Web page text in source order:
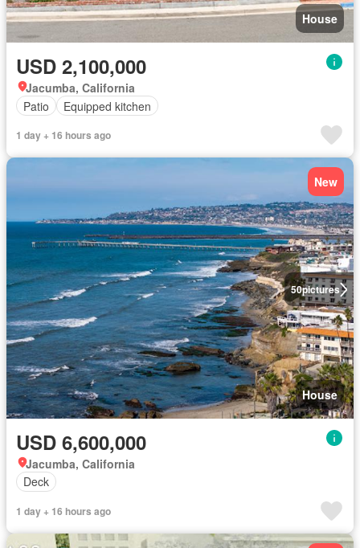
House
USD 2,100,000
Jacumba, California
Patio
Equipped kitchen
1 day + 16 hours ago
50pictures
New
House
USD 6,600,000
Jacumba, California
Deck
1 day + 16 hours ago